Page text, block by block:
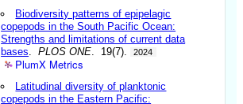
Biodiversity patterns of epipelagic
copepods in the South Pacific Ocean:
Strengths and limitations of current data
bases .PLOS ONE . 19(7). 2024
PlumX Metrics
Latitudinal diversity of planktonic
copepods in the Eastern Pacific: